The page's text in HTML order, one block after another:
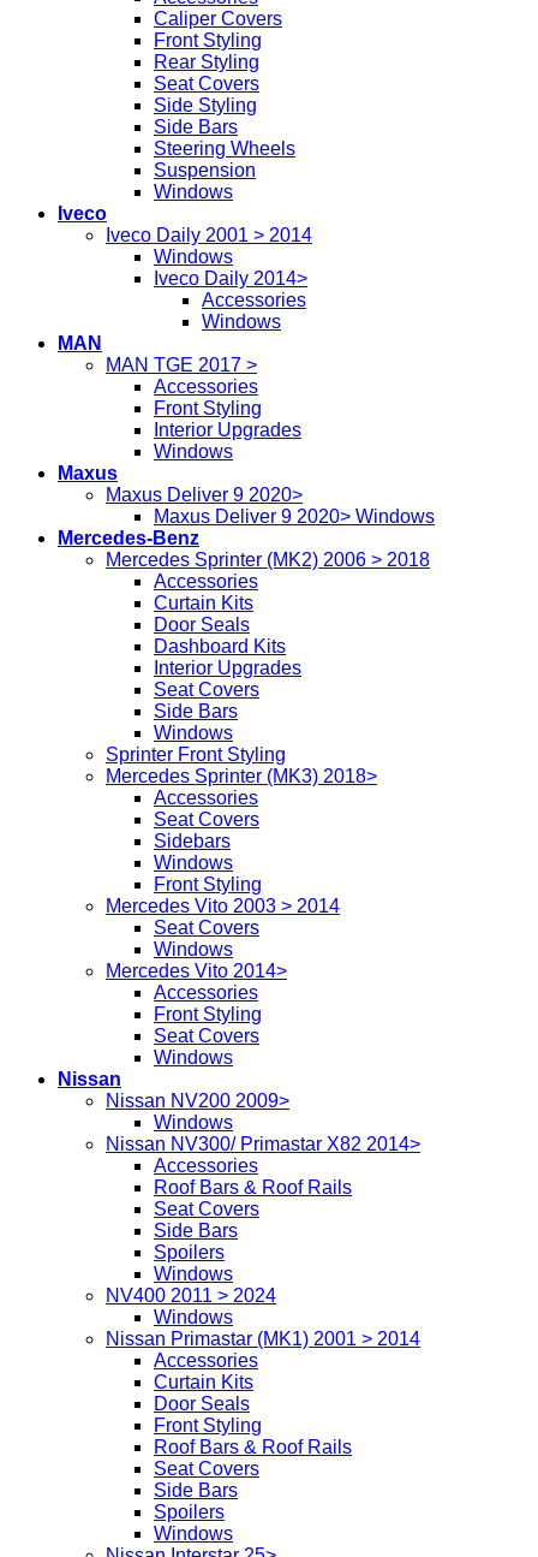
Caliper Covers
Front Styling
Rear Styling
Seat Covers
Side Styling
Side Bars
Steering Wheels
Suspension
Windows
Iveco
Iveco Daily 2001 > 2014
Windows
Iveco Daily 2014>
Accessories
Windows
MAN
MAN TGE 2017 >
Accessories
Front Styling
Interior Upgrades
Windows
Maxus
Maxus Deliver 9 2020>
Maxus Deliver 9 2020> Windows
Mercedes-Benz
Mercedes Sprinter (MK2) 2006 > 2018
Accessories
Curtain Kits
Door Seals
Dashboard Kits
Interior Upgrades
Seat Covers
Side Bars
Windows
Sprinter Front Styling
Mercedes Sprinter (MK3) 2018>
Accessories
Seat Covers
Sidebars
Windows
Front Styling
Mercedes Vito 2003 > 2014
Seat Covers
Windows
Mercedes Vito 2014>
Accessories
Front Styling
Seat Covers
Windows
Nissan
Nissan NV200 2009>
Windows
Nissan NV300/ Primastar X82 2014>
Accessories
Roof Bars & Roof Rails
Seat Covers
Side Bars
Spoilers
Windows
NV400 2011 > 2024
Windows
Nissan Primastar (MK1) 2001 > 2014
Accessories
Curtain Kits
Door Seals
Front Styling
Roof Bars & Roof Rails
Seat Covers
Side Bars
Spoilers
Windows